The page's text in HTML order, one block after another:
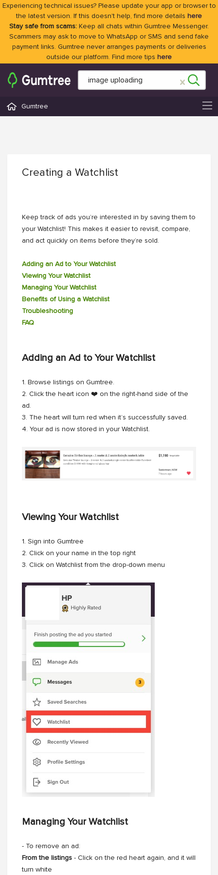
Experiencing technical issues? Please update your app or browser to
the latest version. If this doesn't help, find more details here
Stay safe from scams: Keep all chats within Gumtree Messenger.
Scammers may ask to move to WhatsApp or SMS and send fake
payment links. Gumtree never arranges payments or deliveries
outside our platform. Find more tips here
Gumtree
Creating a Watchlist
Keep track of ads you’re interested in by saving them to
your Watchlist! This makes it easier to revisit, compare,
and act quickly on items before they’re sold.
Adding an Ad to Your Watchlist
Viewing Your Watchlist
Managing Your Watchlist
Benefits of Using a Watchlist
Troubleshooting
FAQ
Adding an Ad to Your Watchlist
1. Browse listings on Gumtree.
2. Click the heart icon ❤️ on the right-hand side of the
ad.
3. The heart will turn red when it’s successfully saved.
4. Your ad is now stored in your Watchlist.
Viewing Your Watchlist
1. Sign into Gumtree
2. Click on your name in the top right
3. Click on Watchlist from the drop-down menu
Managing Your Watchlist
- To remove an ad:
From the listings - Click on the red heart again, and it will
turn white